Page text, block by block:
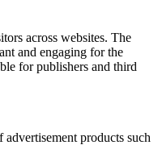
across websites. The
and engaging for the
for publishers and third
products such